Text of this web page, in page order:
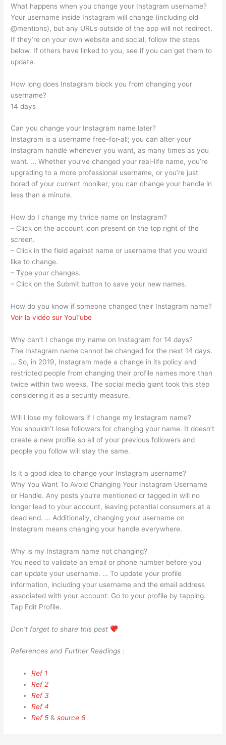
What happens when you change your Instagram username?
Your username inside Instagram will change (including old
@mentions), but any URLs outside of the app will not redirect.
If they’re on your own website and social, follow the steps
below. If others have linked to you, see if you can get them to
update.
How long does Instagram block you from changing your
username?
14 days
Can you change your Instagram name later?
Instagram is a username free-for-all; you can alter your
Instagram handle whenever you want, as many times as you
want. … Whether you’ve changed your real-life name, you’re
upgrading to a more professional username, or you’re just
bored of your current moniker, you can change your handle in
less than a minute.
How do I change my thrice name on Instagram?
– Click on the account icon present on the top right of the
screen.
– Click in the field against name or username that you would
like to change.
– Type your changes.
– Click on the Submit button to save your new names.
How do you know if someone changed their Instagram name?
Voir la vidéo sur YouTube
Why can’t I change my name on Instagram for 14 days?
The Instagram name cannot be changed for the next 14 days.
… So, in 2019, Instagram made a change in its policy and
restricted people from changing their profile names more than
twice within two weeks. The social media giant took this step
considering it as a security measure.
Will I lose my followers if I change my Instagram name?
You shouldn’t lose followers for changing your name. It doesn’t
create a new profile so all of your previous followers and
people you follow will stay the same.
Is it a good idea to change your Instagram username?
Why You Want To Avoid Changing Your Instagram Username
or Handle. Any posts you’re mentioned or tagged in will no
longer lead to your account, leaving potential consumers at a
dead end. … Additionally, changing your username on
Instagram means changing your handle everywhere.
Why is my Instagram name not changing?
You need to validate an email or phone number before you
can update your username. … To update your profile
information, including your username and the email address
associated with your account: Go to your profile by tapping.
Tap Edit Profile.
Don’t forget to share this post
References and Further Readings :
Ref 1
Ref 2
Ref 3
Ref 4
Ref 5 &source 6